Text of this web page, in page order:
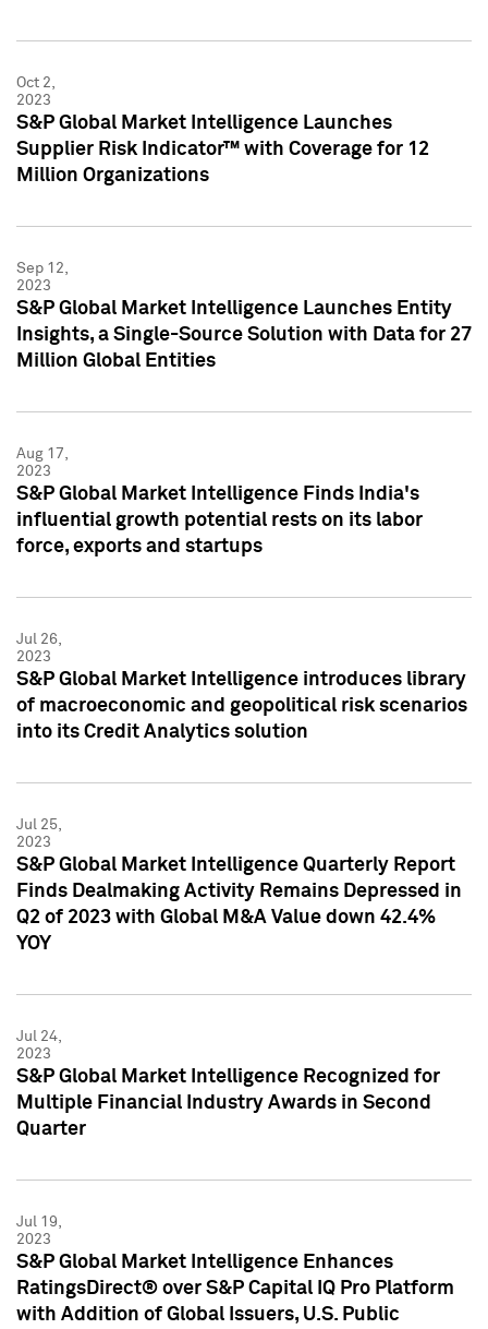
Oct 2,
2023
S&P Global Market Intelligence Launches
Supplier Risk Indicator™ with Coverage for 12
Million Organizations
Sep 12,
2023
S&P Global Market Intelligence Launches Entity
Insights, a Single-Source Solution with Data for 27
Million Global Entities
Aug 17,
2023
S&P Global Market Intelligence Finds India's
influential growth potential rests on its labor
force, exports and startups
Jul 26,
2023
S&P Global Market Intelligence introduces library
of macroeconomic and geopolitical risk scenarios
into its Credit Analytics solution
Jul 25,
2023
S&P Global Market Intelligence Quarterly Report
Finds Dealmaking Activity Remains Depressed in
Q2 of 2023 with Global M&A Value down 42.4%
YOY
Jul 24,
2023
S&P Global Market Intelligence Recognized for
Multiple Financial Industry Awards in Second
Quarter
Jul 19,
2023
S&P Global Market Intelligence Enhances
RatingsDirect® over S&P Capital IQ Pro Platform
with Addition of Global Issuers, U.S. Public